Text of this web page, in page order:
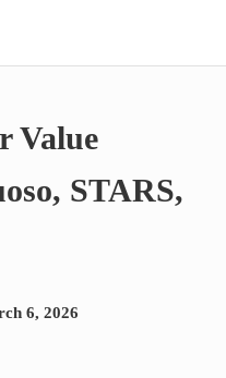
Value
STARS,
6, 2026